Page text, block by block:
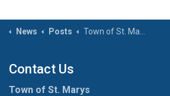
News Posts Town of St. Marys rallies for the Blue Jays
Contact Us
Town of St. Marys